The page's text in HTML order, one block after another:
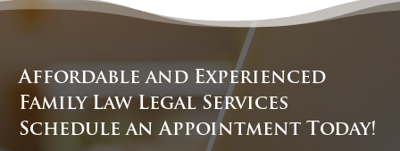
Affordable and Experienced
Family Law Legal Services
Schedule an Appointment Today!